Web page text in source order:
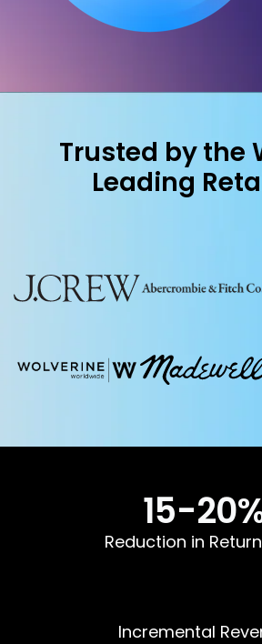
Trusted by the
Leading
15-20
Reduction in
Incremental